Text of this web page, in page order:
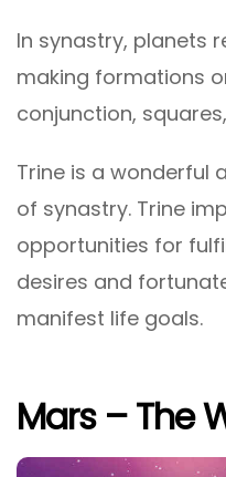
In synastry, planets
making formations
conjunction,
Trine is a wonderful
of synastry. Trine
opportunities for
desires and
manifest life goals.
Mars – The